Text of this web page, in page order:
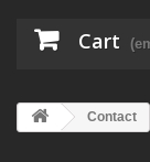
Cart
Contact